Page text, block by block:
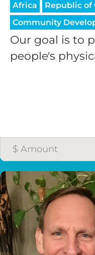
Africa
Republic of
Community
Our goal is to
people's